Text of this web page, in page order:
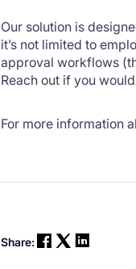
Our solution is
it’s not limited to
approval workflows
Reach out if you
For more information
Share: